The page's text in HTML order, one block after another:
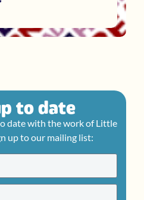
to date
date with the work of Little
up to our mailing list: